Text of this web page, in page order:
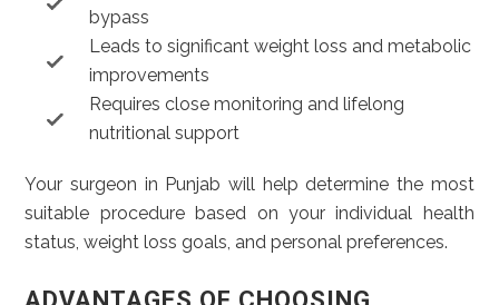
bypass
Leads to significant weight loss and metabolic
improvements
Requires close monitoring and lifelong
nutritional support
Your surgeon in Punjab will help determine the most
suitable procedure based on your individual health
status, weight loss goals, and personal preferences.